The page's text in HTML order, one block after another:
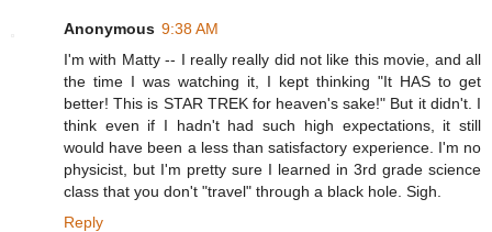
Anonymous 9:38 AM
I'm with Matty -- I really really did not like this movie, and all
the time I was watching it, I kept thinking "It HAS to get
better! This is STAR TREK for heaven's sake!" But it didn't. I
think even if I hadn't had such high expectations, it still
would have been a less than satisfactory experience. I'm no
physicist, but I'm pretty sure I learned in 3rd grade science
class that you don't "travel" through a black hole. Sigh.
Reply